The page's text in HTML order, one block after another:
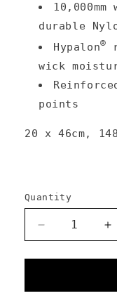
durable
Hypalon®
wick
points
20 x 46cm,
Quantity
Decrease
quantity
for
to
to